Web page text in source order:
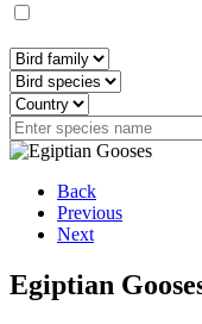
Back
Previous
Next
Egiptian